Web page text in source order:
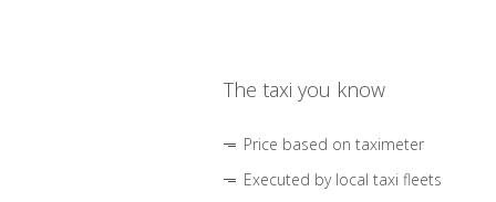
The taxi you know
Price based on taximeter
Executed by local taxi fleets